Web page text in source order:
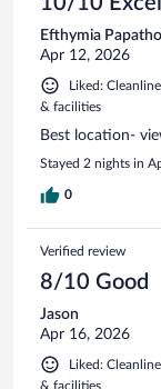
Efthymia
Apr 12, 2026
Liked:
& facilities
Best location-
Stayed 2 nights in
0
Verified review
8/10 Good
Jason
Apr 16, 2026
Liked:
& facilities